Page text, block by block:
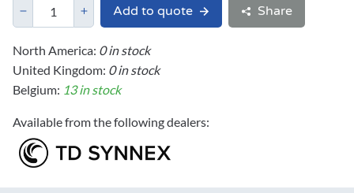
Add to quote Share
North America: 0 in stock
United Kingdom: 0 in stock
Belgium: 13 in stock
Available from the following dealers: